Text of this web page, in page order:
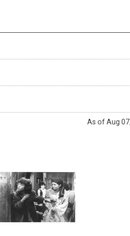
As of Aug